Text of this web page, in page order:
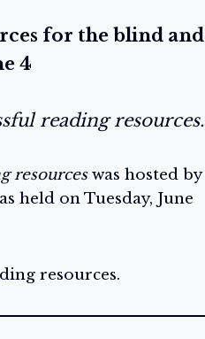
for the blind and
4
reading resources.
resourceswas hosted by
held on Tuesday, June
resources.